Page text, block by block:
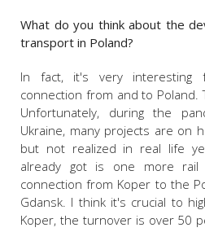
What do you think about the
transport in Poland?
In fact, it's very interesting
connection from and to Poland.
Unfortunately, during the
Ukraine, many projects are on
but not realized in real life
already got is one more
connection from Koper to the
Gdansk. I think it's crucial to
Koper, the turnover is over 50